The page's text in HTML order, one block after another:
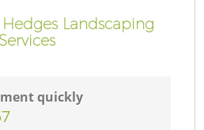
Landscaping
quickly